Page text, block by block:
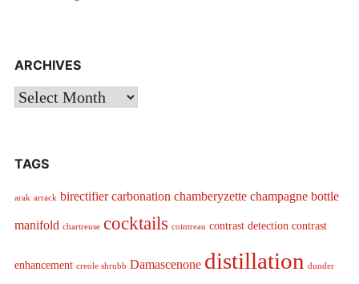
ARCHIVES
Archives
TAGS
arak arrack birectifier carbonation chamberyzette champagne bottle
manifold chartreuse cocktails cointreau contrast detection contrast
enhancement creole shrubb Damascenone distillation dunder